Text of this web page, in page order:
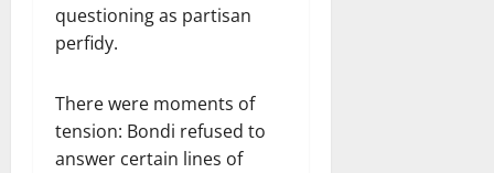
questioning as partisan
perfidy.
There were moments of
tension: Bondi refused to
answer certain lines of